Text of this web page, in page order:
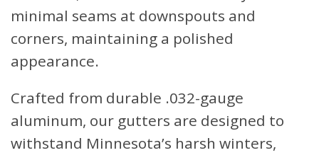
minimal seams at downspouts and
corners, maintaining a polished
appearance.
Crafted from durable .032-gauge
aluminum, our gutters are designed to
withstand Minnesota’s harsh winters,